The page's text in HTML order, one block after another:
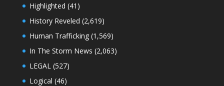
Highlighted (41)
History Reveled (2,619)
Human Trafficking(1,569)
In The Storm News (2,063)
LEGAL (527)
Logical (46)